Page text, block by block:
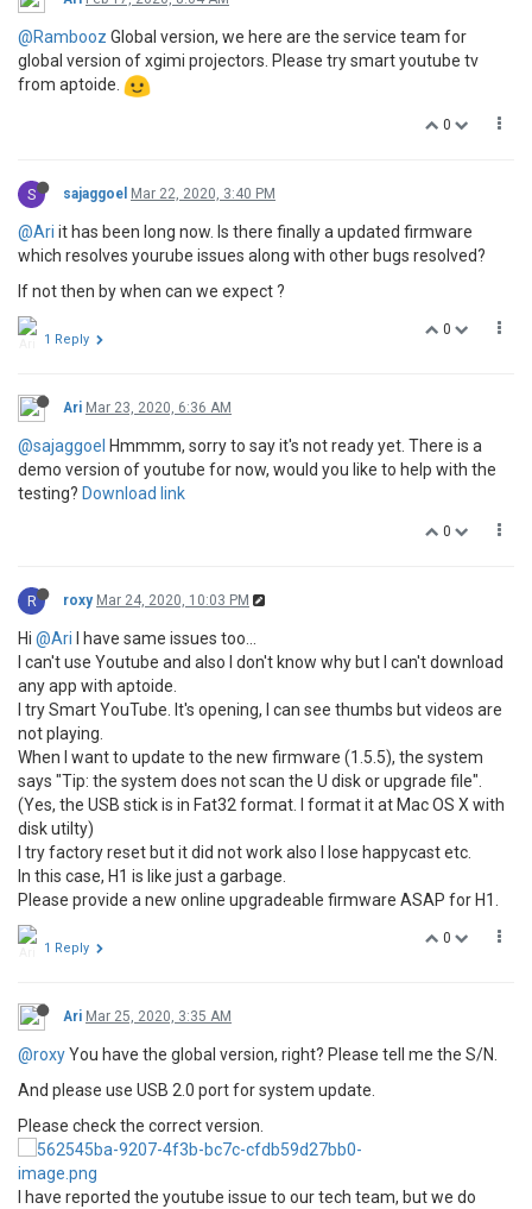
@Rambooz Global version, we here are the service team for
global version of xgimi projectors. Please try smart youtube tv
from aptoide.
0
S sajaggoel Mar 22, 2020, 3:40 PM
@Ari it has been long now. Is there finally a updated firmware
which resolves yourube issues along with other bugs resolved?
If not then by when can we expect ?
0
1 Reply
Ari Mar 23, 2020, 6:36 AM
@sajaggoel Hmmmm, sorry to say it's not ready yet. There is a
demo version of youtube for now, would you like to help with the
testing? Download link
0
R roxy Mar 24, 2020, 10:03 PM
Hi @Ari I have same issues too...
I can't use Youtube and also I don't know why but I can't download
any app with aptoide.
I try Smart YouTube. It's opening, I can see thumbs but videos are
not playing.
When I want to update to the new firmware (1.5.5), the system
says "Tip: the system does not scan the U disk or upgrade file".
(Yes, the USB stick is in Fat32 format. I format it at Mac OS X with
disk utilty)
I try factory reset but it did not work also I lose happycast etc.
In this case, H1 is like just a garbage.
Please provide a new online upgradeable firmware ASAP for H1.
0
1 Reply
Ari Mar 25, 2020, 3:35 AM
@roxyYou have the global version, right? Please tell me the S/N.
And please use USB 2.0 port for system update.
Please check the correct version.
I have reported the youtube issue to our tech team, but we do